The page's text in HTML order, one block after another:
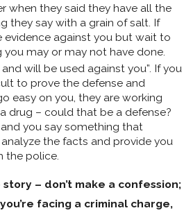
when they said they have all the
they say with a grain of salt. If
evidence against you but wait to
may or may not have done.
will be used against you”. If you
to prove the defense and
easy on you, they are working
drug – could that be a defense?
you say something that
the facts and provide you
the police.
– don’t make a confession;
facing a criminal charge,